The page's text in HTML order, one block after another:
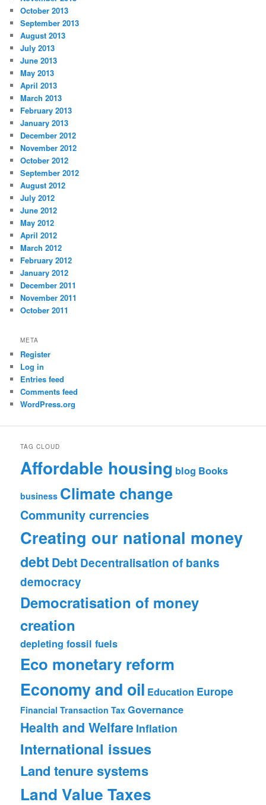
October 2013
September 2013
August 2013
July 2013
June 2013
May 2013
April 2013
March 2013
February 2013
January 2013
December 2012
November 2012
October 2012
September 2012
August 2012
July 2012
June 2012
May 2012
April 2012
March 2012
February 2012
January 2012
December 2011
November 2011
October 2011
META
Register
Log in
Entries feed
Comments feed
WordPress.org
TAG CLOUD
Affordable housing blog Books
business Climate change
Community currencies
Creating our national money
debt Debt Decentralisation of banks
democracy
Democratisation of money
creation
depleting fossil fuels
Eco monetary reform
Economy and oil Education Europe
Financial Transaction Tax Governance
Health and Welfare Inflation
International issues
Land tenure systems
Land Value Taxes